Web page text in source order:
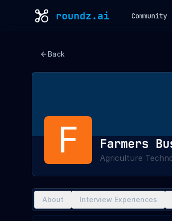
roundz.ai Community
Back
F Farmers
Agriculture
About Interview Experiences